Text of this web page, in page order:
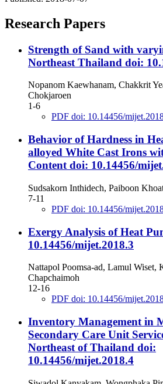
Research Papers
Strength of Sand with
Northeast Thailand doi:
Nopanom Kaewhanam, Chakkrit
Chokjaroen
1-6
PDF doi: 10.14456/
Behavior of Hardness in
alloyed White Cast Irons
Content doi: 10.14456/
Sudsakorn Inthidech, Paiboon
7-11
PDF doi: 10.14456/
Exergy Analysis of Heat
10.14456/mijet.2018.3
Nattapol Poomsa-ad, Lamul Wiset,
Chapchaimoh
12-16
PDF doi: 10.14456/
Inventory Management in
Secondary Care Unit
Northeast of Thailand doi:
10.14456/mijet.2018.4